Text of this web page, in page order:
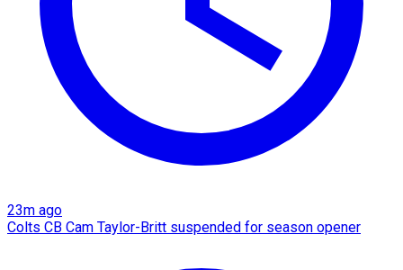
23m ago
Colts CB Cam Taylor-Britt suspended for season opener